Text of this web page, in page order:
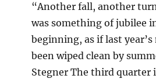
“Another fall, another
was something of jubilee
beginning, as if last
been wiped clean by
Stegner The third quarter